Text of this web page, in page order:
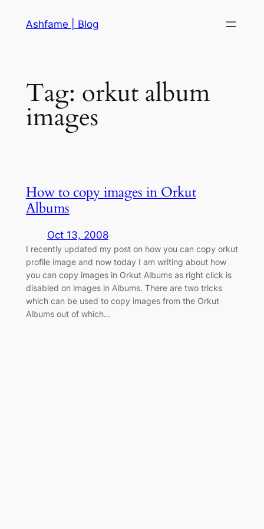
Ashfame | Blog
Tag: orkut album
images
How to copy images in Orkut
Albums
Oct 13, 2008
I recently updated my post on how you can copy orkut
profile image and now today I am writing about how
you can copy images in Orkut Albums as right click is
disabled on images in Albums. There are two tricks
which can be used to copy images from the Orkut
Albums out of which…